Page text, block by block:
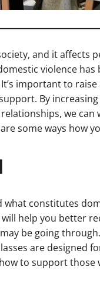
and it affects
violence
important to
By
we
some ways how
constitutes
help you better
be going
are designed
to support those